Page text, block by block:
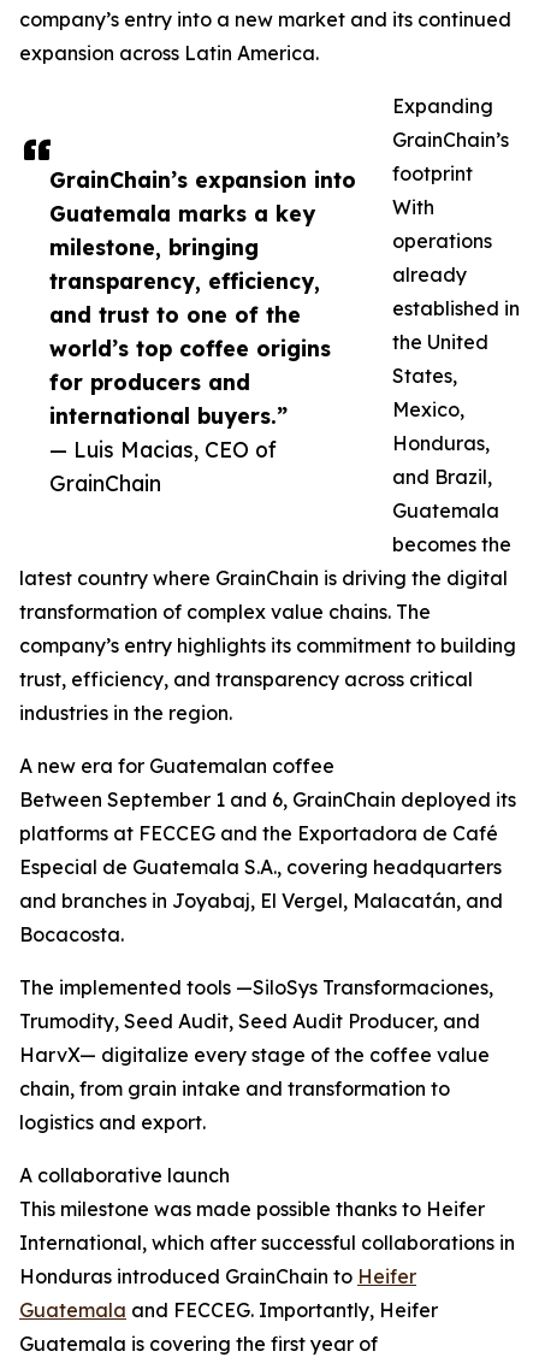
GrainChain’s expansion into
Guatemala marks a key
milestone, bringing
transparency, efficiency,
and trust to one of the
world’s top coffee origins
for producers and
international buyers.”
— Luis Macias, CEO of
GrainChain
company’s entry into a new market and its continued
expansion across Latin America.
Expanding
GrainChain’s
footprint
With
operations
already
established in
the United
States,
Mexico,
Honduras,
and Brazil,
Guatemala
becomes the
latest country where GrainChain is driving the digital
transformation of complex value chains. The
company’s entry highlights its commitment to building
trust, efficiency, and transparency across critical
industries in the region.
A new era for Guatemalan coffee
Between September 1 and 6, GrainChain deployed its
platforms at FECCEG and the Exportadora de Café
Especial de Guatemala S.A., covering headquarters
and branches in Joyabaj, El Vergel, Malacatán, and
Bocacosta.
The implemented tools —SiloSys Transformaciones,
Trumodity, Seed Audit, Seed Audit Producer, and
HarvX— digitalize every stage of the coffee value
chain, from grain intake and transformation to
logistics and export.
A collaborative launch
This milestone was made possible thanks to Heifer
International, which after successful collaborations in
Honduras introduced GrainChain to Heifer
Guatemala and FECCEG. Importantly, Heifer
Guatemala is covering the first year of